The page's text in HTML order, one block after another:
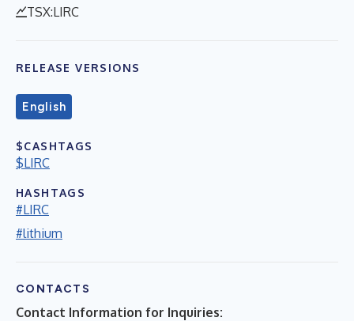
TSX:LIRC
RELEASE VERSIONS
English
$CASHTAGS
$LIRC
HASHTAGS
#LIRC
#lithium
CONTACTS
Contact Information for Inquiries: